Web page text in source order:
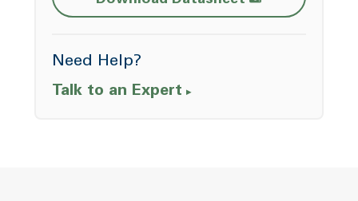
Need Help?
Talk to an Expert